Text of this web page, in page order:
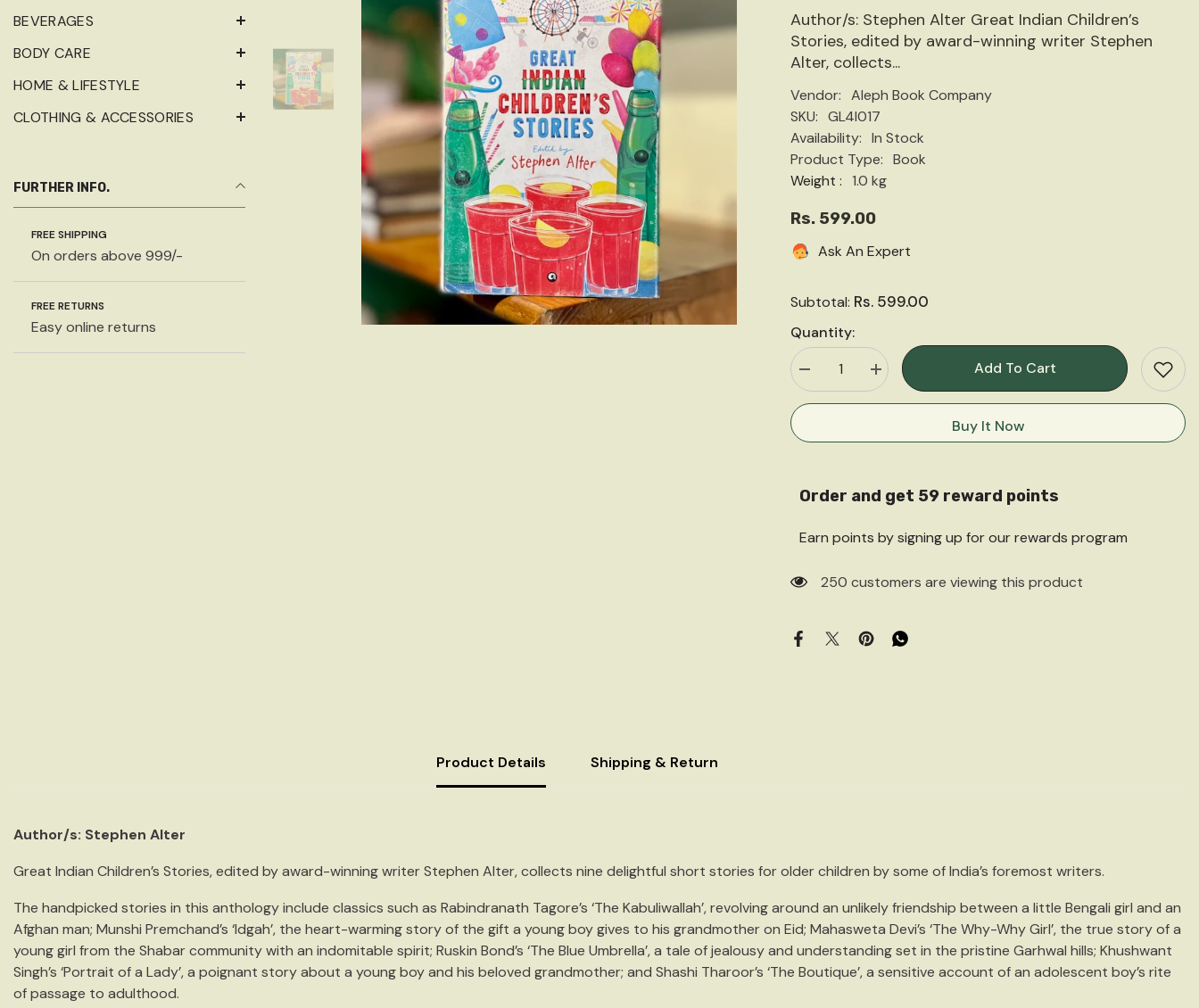
BEVERAGES
BODY CARE
HOME & LIFESTYLE
CLOTHING & ACCESSORIES
FURTHER INFO.
FREE SHIPPING
On orders above 999/-
FREE RETURNS
Easy online returns
Author/s: Stephen Alter Great Indian Children’s
Stories, edited by award-winning writer Stephen
Alter, collects...
Vendor: Aleph Book Company
SKU: GL4I017
Availability: In Stock
Product Type: Book
Weight : 1.0 kg
Rs. 599.00
Ask An Expert
Subtotal: Rs. 599.00
Quantity:
Decrease
quantity
for
Children’s
Increase
quantity
for
Children’s
Add To Cart
Buy It Now
Order and get 59 reward points
Earn points by signing up for our rewards program
250 customers are viewing this product
Product Details Shipping & Return
Author/s: Stephen Alter
Great Indian Children’s Stories, edited by award-winning writer Stephen Alter, collects nine delightful short stories for older children by some of India’s foremost writers.
The handpicked stories in this anthology include classics such as Rabindranath Tagore’s ‘The Kabuliwallah’, revolving around an unlikely friendship between a little Bengali girl and an
Afghan man; Munshi Premchand’s ‘Idgah’, the heart-warming story of the gift a young boy gives to his grandmother on Eid; Mahasweta Devi’s ‘The Why-Why Girl’, the true story of a
young girl from the Shabar community with an indomitable spirit; Ruskin Bond’s ‘The Blue Umbrella’, a tale of jealousy and understanding set in the pristine Garhwal hills; Khushwant
Singh’s ‘Portrait of a Lady’, a poignant story about a young boy and his beloved grandmother; and Shashi Tharoor’s ‘The Boutique’, a sensitive account of an adolescent boy’s rite
of passage to adulthood.